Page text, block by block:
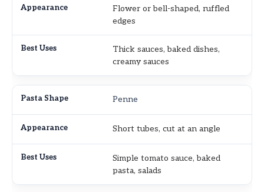
Flower or bell-shaped, ruffled
edges
Thick sauces, baked dishes,
creamy sauces
Penne
Short tubes, cut at an angle
Simple tomato sauce, baked
pasta, salads